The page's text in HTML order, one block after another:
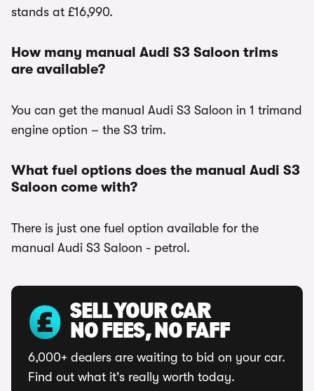
stands at £16,990.
How many manual Audi S3 Saloon trims
are available?
You can get the manual Audi S3 Saloon in 1 trimand
engine option – the S3 trim.
What fuel options does the manual Audi S3
Saloon come with?
There is just one fuel option available for the
manual Audi S3 Saloon - petrol.
SELL YOUR CAR
NO FEES, NO FAFF
6,000+ dealers are waiting to bid on your car.
Find out what it's really worth today.